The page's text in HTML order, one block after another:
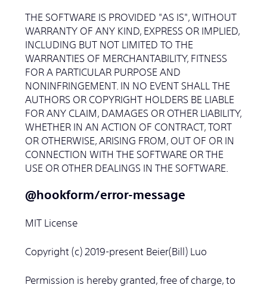
THE SOFTWARE IS PROVIDED "AS IS", WITHOUT
WARRANTY OF ANY KIND, EXPRESS OR IMPLIED,
INCLUDING BUT NOT LIMITED TO THE
WARRANTIES OF MERCHANTABILITY, FITNESS
FOR A PARTICULAR PURPOSE AND
NONINFRINGEMENT. IN NO EVENT SHALL THE
AUTHORS OR COPYRIGHT HOLDERS BE LIABLE
FOR ANY CLAIM, DAMAGES OR OTHER LIABILITY,
WHETHER IN AN ACTION OF CONTRACT, TORT
OR OTHERWISE, ARISING FROM, OUT OF OR IN
CONNECTION WITH THE SOFTWARE OR THE
USE OR OTHER DEALINGS IN THE SOFTWARE.
@hookform/error-message
MIT License
Copyright (c) 2019-present Beier(Bill) Luo
Permission is hereby granted, free of charge, to